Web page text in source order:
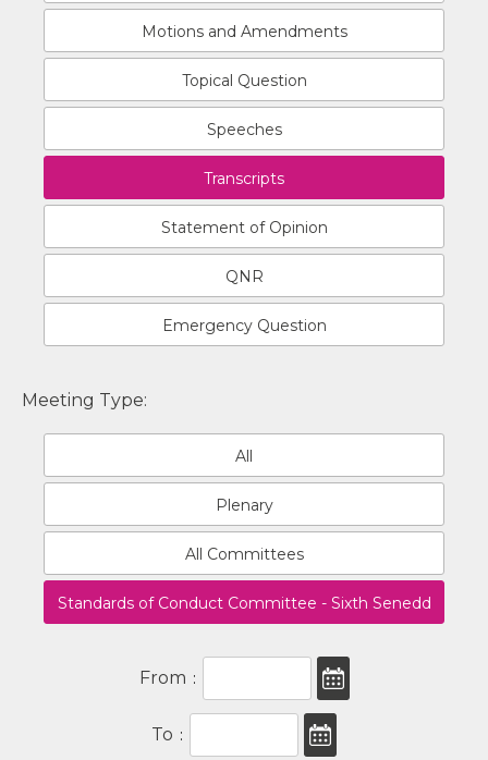
Motions and Amendments
Topical Question
Speeches
Transcripts
Statement of Opinion
QNR
Emergency Question
Meeting Type:
All
Plenary
All Committees
Standards of Conduct Committee - Sixth Senedd
From :
To :